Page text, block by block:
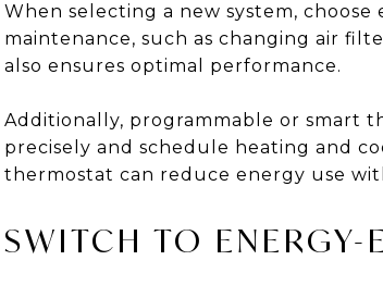
When selecting a new system,
maintenance, such as changing air
also ensures optimal performance.
Additionally, programmable or smart
precisely and schedule heating and
thermostat can reduce energy use
SWITCH TO